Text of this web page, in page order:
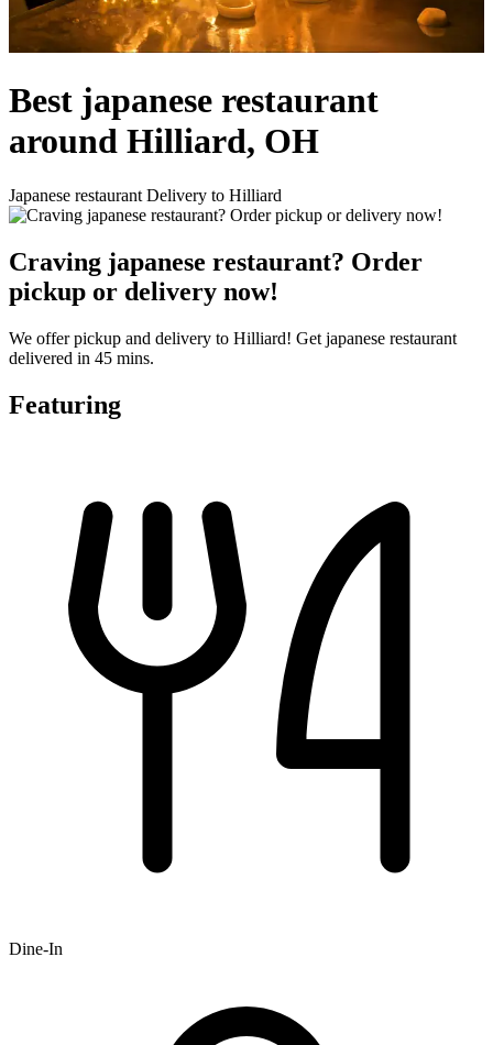
Best japanese restaurant
around Hilliard, OH
Japanese restaurant Delivery to Hilliard
Craving japanese restaurant? Order
pickup or delivery now!
We offer pickup and delivery to Hilliard! Get japanese restaurant
delivered in 45 mins.
Featuring
Dine-In